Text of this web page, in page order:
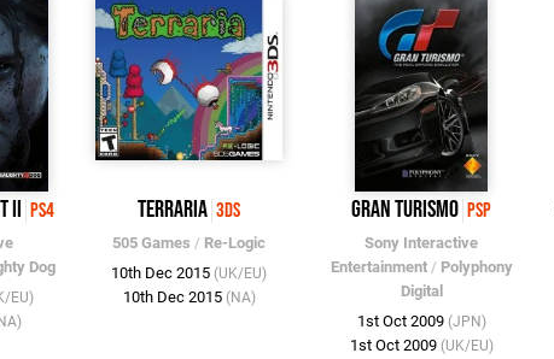
II PS4
Dog
EU)
Terraria 3DS
505 Games / Re-Logic
10th Dec 2015 (UK/EU)
10th Dec 2015 (NA)
Gran Turismo PSP
Sony Interactive
Entertainment/ Polyphony
Digital
1st Oct 2009 (JPN)
1st Oct 2009 (UK/EU)